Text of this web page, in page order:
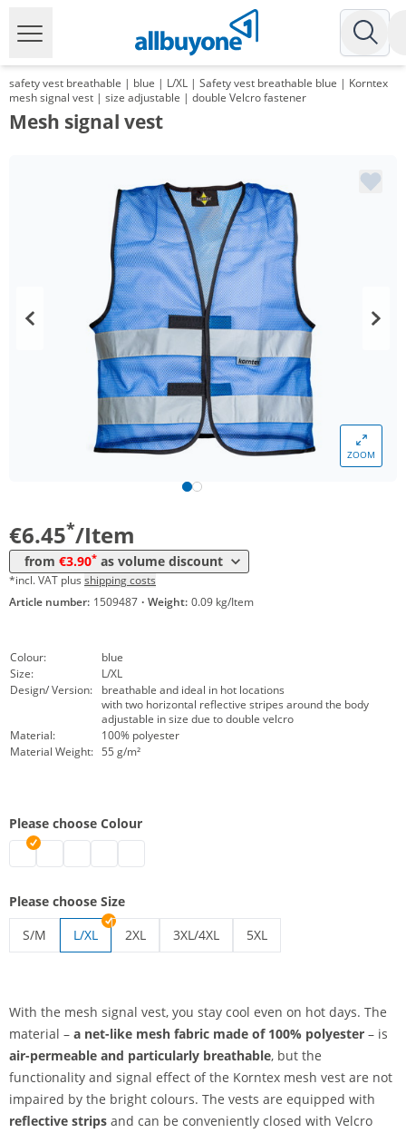
safety vest breathable | blue | L/XL | Safety vest breathable blue | Korntex
mesh signal vest | size adjustable | double Velcro fastener
Mesh signal vest
ZOOM
€6.45*/Item
from €3.90* as volume discount
Price
*incl. VAT plus shipping costs
Article number: 1509487 · Weight: 0.09 kg/Item
Colour:
blue
Size:
L/XL
Design/ Version:
breathable and ideal in hot locations
with two horizontal reflective stripes around the body
adjustable in size due to double velcro
Material:
100% polyester
Material Weight: 55 g/m²
Please choose Colour
safety vest breathable | blue
safety vest breathable | green
Please choose Size
S/M
L/XL
2XL
3XL/4XL
5XL
With the mesh signal vest, you stay cool even on hot days. The
material – a net-like mesh fabric made of 100% polyester – is
air-permeable and particularly breathable, but the
functionality and signal effect of the Korntex mesh vest are not
impaired by the bright colours. The vests are equipped with
reflective strips and can be conveniently closed with Velcro